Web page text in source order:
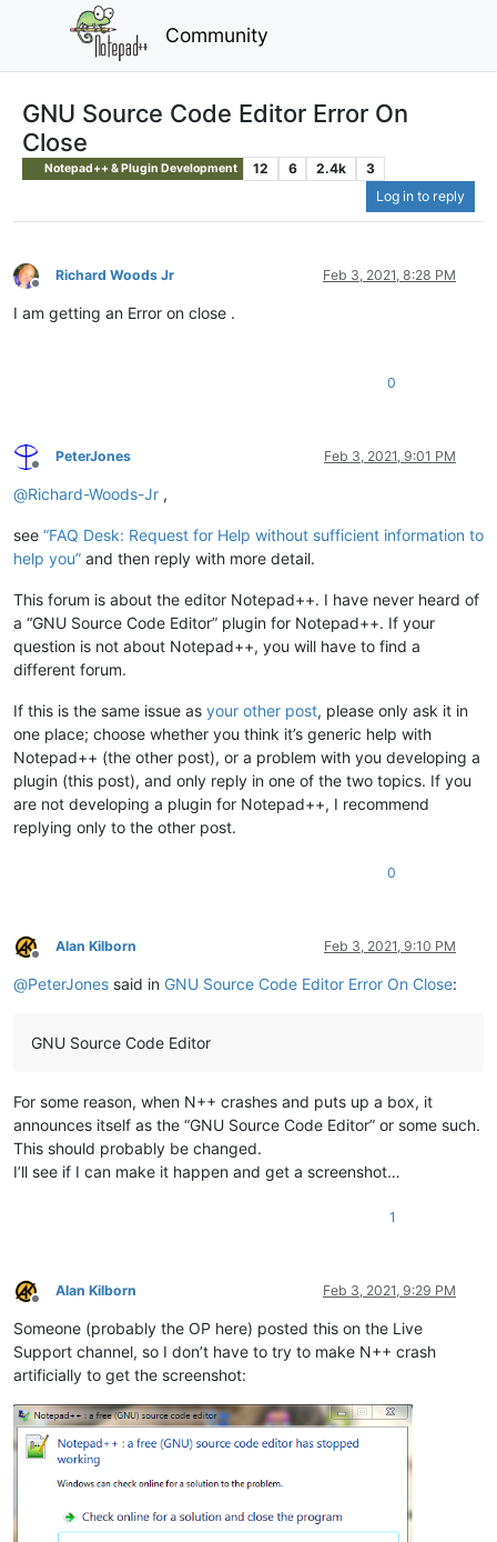
Community
GNU Source Code Editor Error On
Close
Notepad++ & Plugin Development 12 6 2.4k
3
Log in to reply
Offline
Richard Woods Jr Feb 3, 2021, 8:28 PM
I am getting an Error on close .
0
Offline
PeterJones Feb 3, 2021, 9:01 PM
@Richard-Woods-Jr ,
see “FAQ Desk: Request for Help without sufficient information to
help you” and then reply with more detail.
This forum is about the editor Notepad++. I have never heard of
a “GNU Source Code Editor” plugin for Notepad++. If your
question is not about Notepad++, you will have to find a
different forum.
If this is the same issue as your other post, please only ask it in
one place; choose whether you think it’s generic help with
Notepad++ (the other post), or a problem with you developing a
plugin (this post), and only reply in one of the two topics. If you
are not developing a plugin for Notepad++, I recommend
replying only to the other post.
0
Offline
Alan Kilborn Feb 3, 2021, 9:10 PM
@PeterJones said in GNU Source Code Editor Error On Close:
GNU Source Code Editor
For some reason, when N++ crashes and puts up a box, it
announces itself as the “GNU Source Code Editor” or some such.
This should probably be changed.
I’ll see if I can make it happen and get a screenshot…
1
Offline
Alan Kilborn Feb 3, 2021, 9:29 PM
Someone (probably the OP here) posted this on the Live
Support channel, so I don’t have to try to make N++ crash
artificially to get the screenshot: